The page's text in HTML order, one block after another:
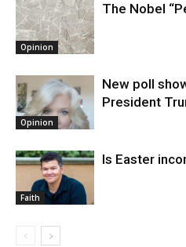
Opinion
The Nobel
Opinion
New poll
President
Faith
Is Easter